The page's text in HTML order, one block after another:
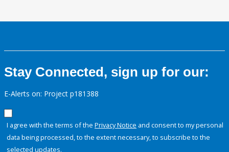
Stay Connected, sign up for our:
E-Alerts on: Project p181388
I agree with the terms of the Privacy Notice and consent to my personal
data being processed, to the extent necessary, to subscribe to the
selected updates.